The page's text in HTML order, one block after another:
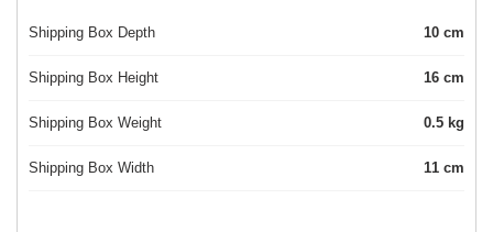
Shipping Box Depth 10 cm
Shipping Box Height 16 cm
Shipping Box Weight 0.5 kg
Shipping Box Width 11 cm